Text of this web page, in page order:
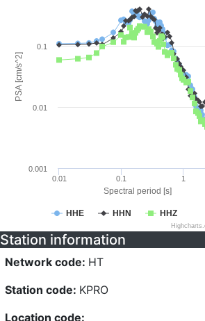
Spectral period [s]
PSA [cm/s^2]
HHE HHN HHZ
0.01 0.1 1
0.001
0.01
0.1
Station information
Network code: HT
Station code: KPRO
Location code: